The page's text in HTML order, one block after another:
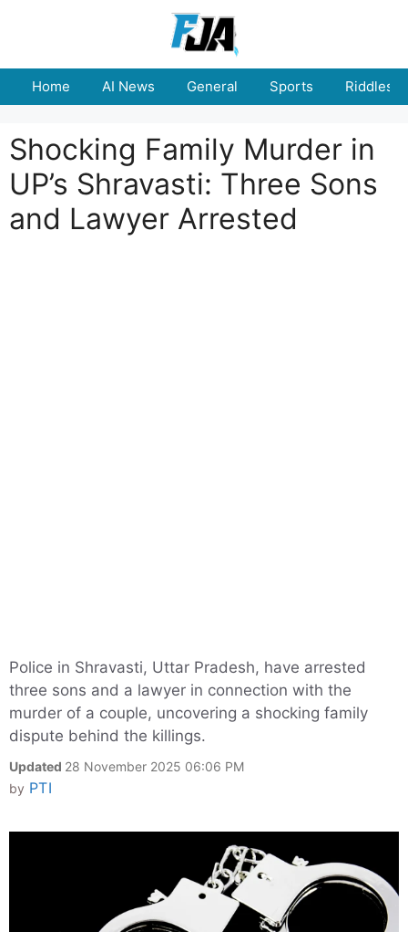
Home AI News General Sports Riddles
Shocking Family Murder in
UP’s Shravasti: Three Sons
and Lawyer Arrested
Police in Shravasti, Uttar Pradesh, have arrested
three sons and a lawyer in connection with the
murder of a couple, uncovering a shocking family
dispute behind the killings.
Updated 28 November 2025 06:06 PM
by PTI